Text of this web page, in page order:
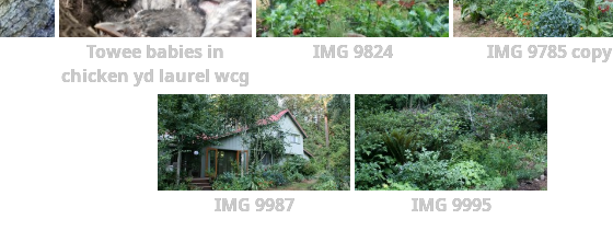
Towee babies in
chicken yd laurel wcg
IMG 9824 IMG 9785 copy
IMG 9987 IMG 9995